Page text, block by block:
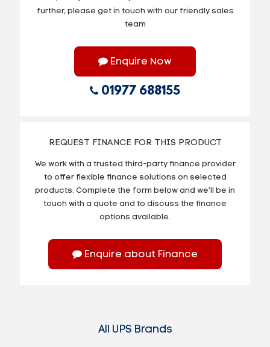
further, please get in touch with our friendly sales
team
Enquire Now
01977 688155
REQUEST FINANCE FOR THIS PRODUCT
We work with a trusted third-party finance provider
to offer flexible finance solutions on selected
products. Complete the form below and we’ll be in
touch with a quote and to discuss the finance
options available.
Enquire about Finance
All UPS Brands